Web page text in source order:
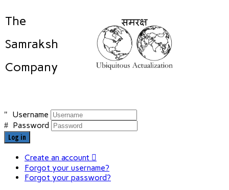
The
Samraksh
Company
Username
Password
Log in
Create an account
Forgot your username?
Forgot your password?